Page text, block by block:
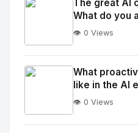
Image
alt="Thumb">
No
Image
alt="Thumb">
The great AI
What do you
👁️ 0 Views
No
What
like in the AI
👁️ 0 Views